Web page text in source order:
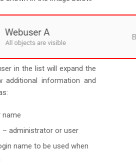
in the list will expand the
additional information and
name
– administrator or user
name to be used when